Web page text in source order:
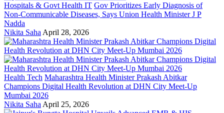
Hospitals & Govt Health IT Gov Prioritizes Early Diagnosis of
Non-Communicable Diseases, Says Union Health Minister J P
Nadda
Nikita Saha April 28, 2026
Health Tech Maharashtra Health Minister Prakash Abitkar
Champions Digital Health Revolution at DHN City Meet-Up
Mumbai 2026
Nikita Saha April 25, 2026